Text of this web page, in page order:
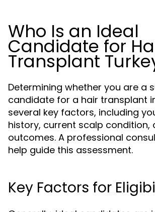
Who Is an Ideal
Candidate for
Transplant
Determining whether you are a
candidate for a hair transplant
several key factors, including
history, current scalp condition,
outcomes. A professional
help guide this assessment.
Key Factors for